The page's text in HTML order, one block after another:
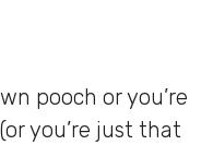
pooch or you’re
you’re just that